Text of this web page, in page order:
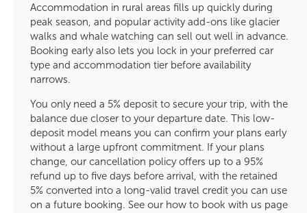
Accommodation in rural areas fills up quickly during
peak season, and popular activity add-ons like glacier
walks and whale watching can sell out well in advance.
Booking early also lets you lock in your preferred car
type and accommodation tier before availability
narrows.
You only need a 5% deposit to secure your trip, with the
balance due closer to your departure date. This low-
deposit model means you can confirm your plans early
without a large upfront commitment. If your plans
change, our cancellation policy offers up to a 95%
refund up to five days before arrival, with the retained
5% converted into a long-valid travel credit you can use
on a future booking. See our how to book with us page